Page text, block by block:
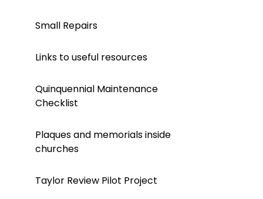
Small Repairs
Links to useful resources
Quinquennial Maintenance
Checklist
Plaques and memorials inside
churches
Taylor Review Pilot Project